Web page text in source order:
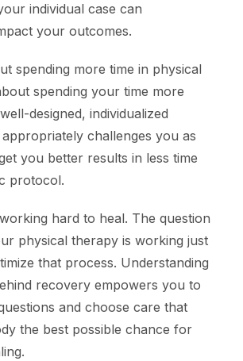
individual case can
your outcomes.
spending more time in physical
spending your time more
designed, individualized
challenges you as
you better results in less time
protocol.
hard to heal. The question
physical therapy is working just
that process. Understanding
recovery empowers you to
and choose care that
the best possible chance for